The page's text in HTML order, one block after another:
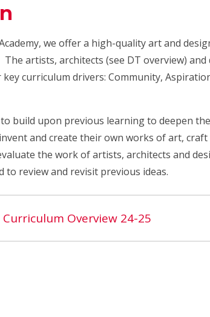
we offer a high-quality art and
artists, architects (see DT overview)
curriculum drivers: Community,
build upon previous learning to deepen
and create their own works of art, craft
the work of artists, architects and
to review and revisit previous ideas.
Overview 24-25